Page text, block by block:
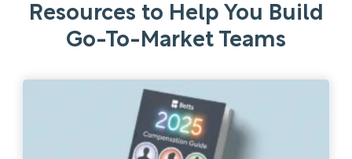
Resources to Help You Build
Go-To-Market Teams